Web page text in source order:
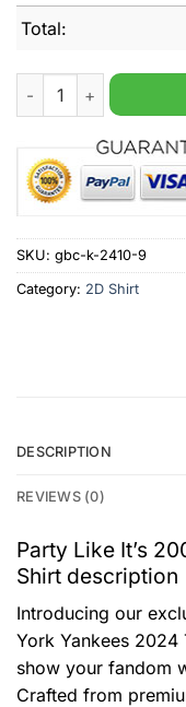
Total:
Party Like It's 2009
SKU: gbc-k-2410-9
Category: 2D Shirt
DESCRIPTION
REVIEWS (0)
Party Like It’s
Shirt description
Introducing our
York Yankees 2024
show your fandom
Crafted from